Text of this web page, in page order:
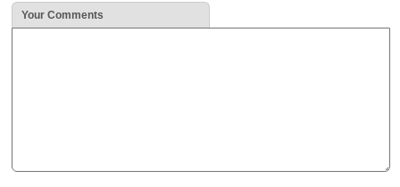
Your Comments